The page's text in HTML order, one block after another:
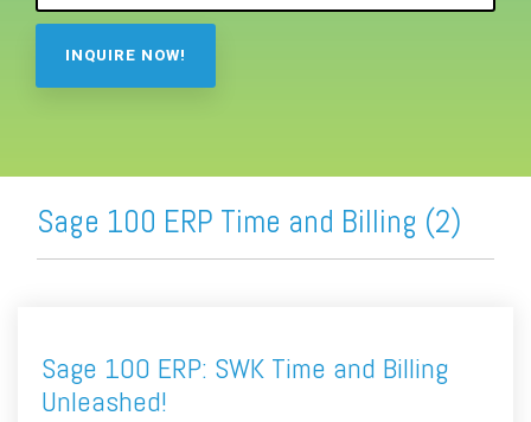
Sage 100 ERP Time and Billing (2)
Sage 100 ERP: SWK Time and Billing
Unleashed!